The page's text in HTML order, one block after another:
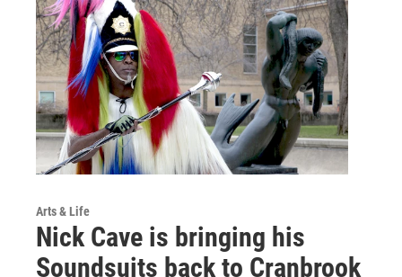
Arts & Life
Nick Cave is bringing his
Soundsuits back to Cranbrook